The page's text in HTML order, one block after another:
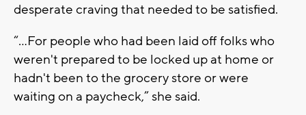
desperate craving that needed to be satisfied.
“…For people who had been laid off folks who
weren't prepared to be locked up at home or
hadn't been to the grocery store or were
waiting on a paycheck,” she said.